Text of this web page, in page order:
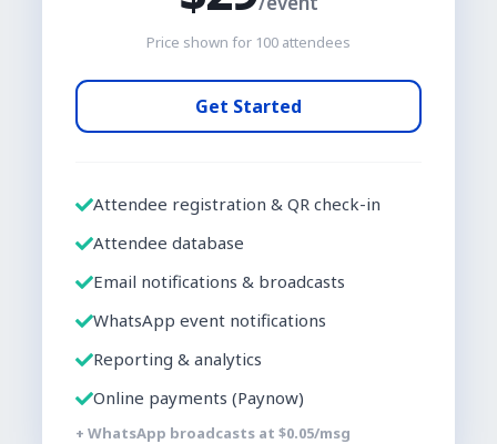
Price shown for 100 attendees
Get Started
Attendee registration & QR check-in
Attendee database
Email notifications & broadcasts
WhatsApp event notifications
Reporting & analytics
Online payments (Paynow)
+ WhatsApp broadcasts at $0.05/msg